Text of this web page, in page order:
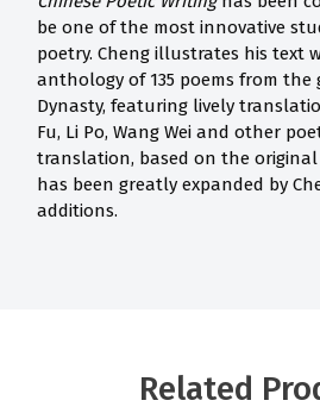
be one of the most innovative
poetry. Cheng illustrates his text
anthology of 135 poems from the
Dynasty, featuring lively
Fu, Li Po, Wang Wei and other
translation, based on the original
has been greatly expanded by
additions.
Related